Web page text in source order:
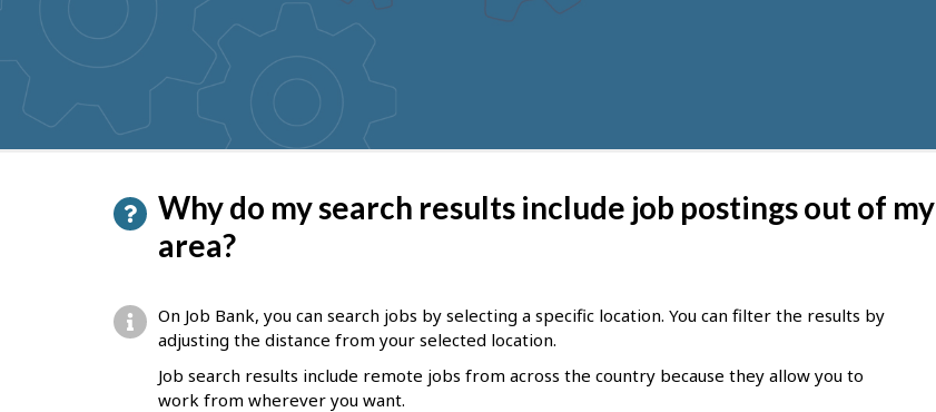
suggestions
Why do my search results include job postings out of my
area?
On Job Bank, you can search jobs by selecting a specific location. You can filter the results by
adjusting the distance from your selected location.
Job search results include remote jobs from across the country because they allow you to
work from wherever you want.
P
a
e
d